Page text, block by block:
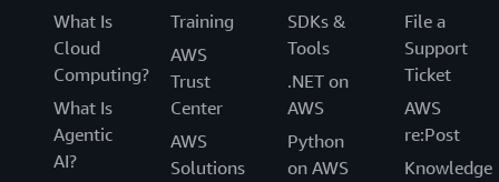
What Is
Cloud
Computing?
What Is
Agentic
AI?
Training
AWS
Trust
Center
AWS
Solutions
SDKs &
Tools
.NET on
AWS
Python
on AWS
File a
Support
Ticket
AWS
re:Post
Knowledge